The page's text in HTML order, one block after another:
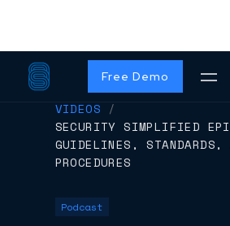
Free Demo
VIDEOS /
SECURITY SIMPLIFIED
GUIDELINES, STANDARDS,
PROCEDURES
Podcast